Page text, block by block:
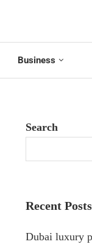
Business
Search
Recent Posts
Dubai luxury